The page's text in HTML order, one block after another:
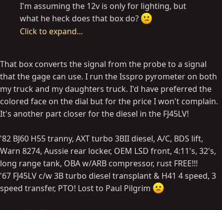
I'm assuming the 12v is only for lighting, but
what he heck does that box do?
Click to expand...
That box converts the signal from the probe to a signal
that the gage can use. I run the Isspro pyrometer on both
my truck and my daughters truck. I'd have preferred the
colored face on the dial but for the price I won't complain.
It's another part closer for the diesel in the FJ45LV!
'82 BJ60 H55 tranny, AXT turbo 3BII diesel, A/C, BDS lift,
Warn 8274, Aussie rear locker, OEM LSD front, 4:11's, 32's,
long range tank, OBA w/ARB compressor, rust FREE!!!
'67 FJ45LV c/w 3B turbo diesel transplant & H41 4 speed, 3
speed transfer, PTO! Lost to Paul Pilgrim